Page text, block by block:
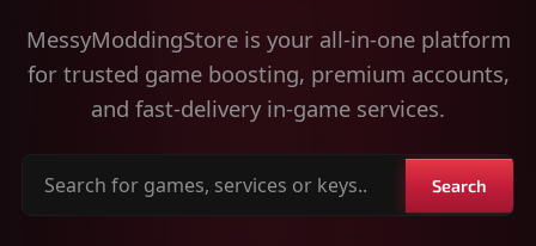
MessyModdingStore is your all-in-one platform
for trusted game boosting, premium accounts,
and fast-delivery in-game services.
Search
Search